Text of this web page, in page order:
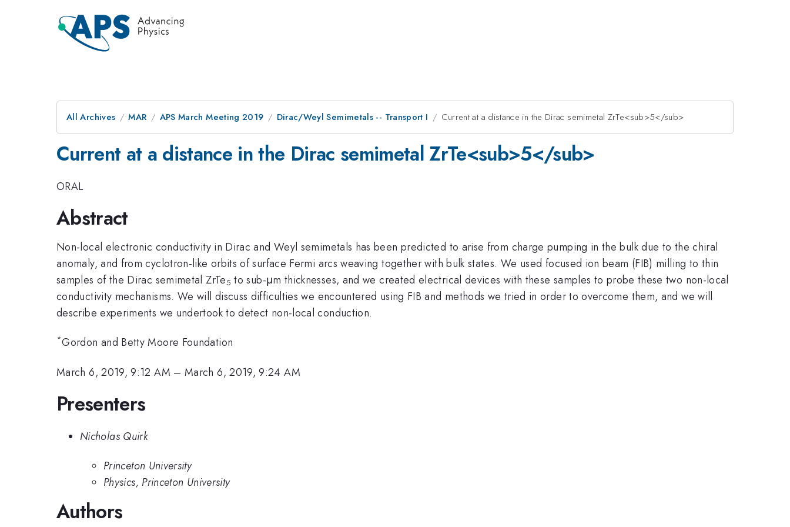
All Archives MAR APS March Meeting 2019 Dirac/Weyl Semimetals -- Transport I Current at a distance in the Dirac semimetal ZrTe<sub>5</sub>
Current at a distance in the Dirac semimetal ZrTe<sub>5</sub>
ORAL
Abstract
Non-local electronic conductivity in Dirac and Weyl semimetals has been predicted to arise from charge pumping in the bulk due to the chiral
anomaly, and from cyclotron-like orbits of surface Fermi arcs weaving together with bulk states. We used focused ion beam (FIB) milling to thin
samples of the Dirac semimetal ZrTe5 to sub-μm thicknesses, and we created electrical devices with these samples to probe these two non-local
conductivity mechanisms. We will discuss difficulties we encountered using FIB and methods we tried in order to overcome them, and we will
describe experiments we undertook to detect non-local conduction.
*Gordon and Betty Moore Foundation
March 6, 2019, 9:12 AM –March 6, 2019, 9:24 AM
Presenters
Nicholas Quirk
Princeton University
Physics, Princeton University
Authors